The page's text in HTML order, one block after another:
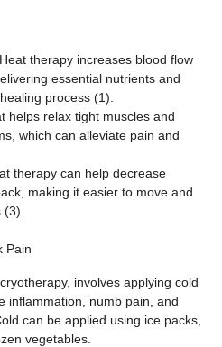
therapy increases blood flow
essential nutrients and
process (1).
helps relax tight muscles and
which can alleviate pain and
therapy can help decrease
making it easier to move and
Pain
involves applying cold
inflammation, numb pain, and
can be applied using ice packs,
vegetables.